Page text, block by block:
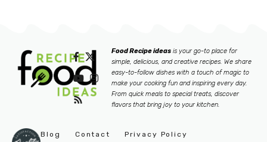
Food Recipe ideas is your go-to place for
simple, delicious, and creative recipes. We share
easy-to-follow dishes with a touch of magic to
make your cooking fun and inspiring every day.
From quick meals to special treats, discover
flavors that bring joy to your kitchen.
Blog Contact Privacy Policy